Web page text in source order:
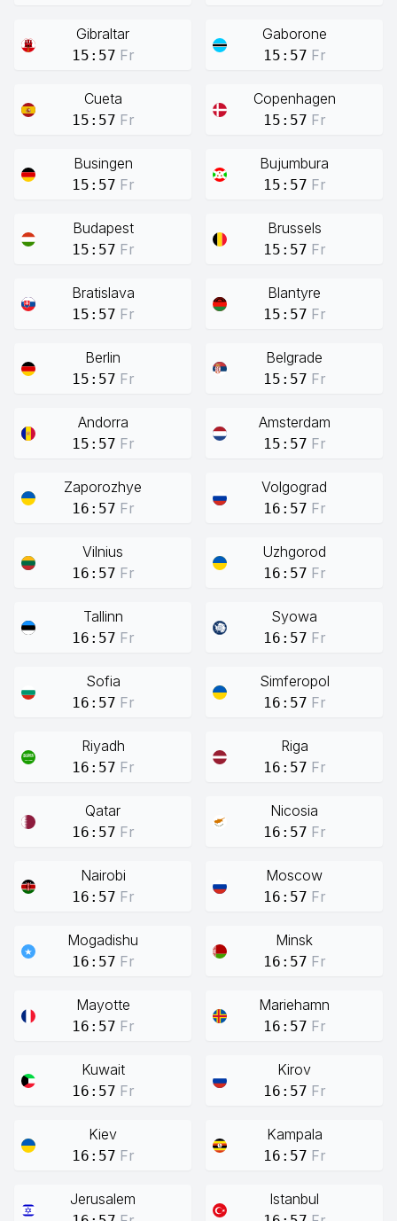
Gibraltar
15:57 Fr
Gaborone
15:57 Fr
Cueta
15:57 Fr
Copenhagen
15:57 Fr
Busingen
15:57 Fr
Bujumbura
15:57 Fr
Budapest
15:57 Fr
Brussels
15:57 Fr
Bratislava
15:57 Fr
Blantyre
15:57 Fr
Berlin
15:57 Fr
Belgrade
15:57 Fr
Andorra
15:57 Fr
Amsterdam
15:57 Fr
Zaporozhye
16:57 Fr
Volgograd
16:57 Fr
Vilnius
16:57 Fr
Uzhgorod
16:57 Fr
Tallinn
16:57 Fr
Syowa
16:57 Fr
Sofia
16:57 Fr
Simferopol
16:57 Fr
Riyadh
16:57 Fr
Riga
16:57 Fr
Qatar
16:57 Fr
Nicosia
16:57 Fr
Nairobi
16:57 Fr
Moscow
16:57 Fr
Mogadishu
16:57 Fr
Minsk
16:57 Fr
Mayotte
16:57 Fr
Mariehamn
16:57 Fr
Kuwait
16:57 Fr
Kirov
16:57 Fr
Kiev
16:57 Fr
Kampala
16:57 Fr
Jerusalem Istanbul